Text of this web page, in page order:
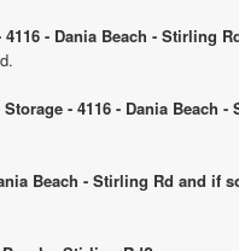
- Dania Beach - Stirling
- 4116 - Dania Beach -
Beach - Stirling Rd and if